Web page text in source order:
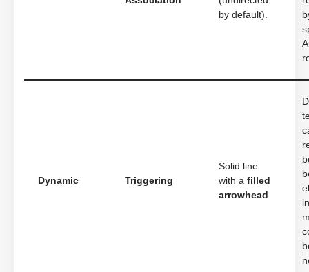
by default).
Dynamic Triggering
Solid line
with a filled
arrowhead .